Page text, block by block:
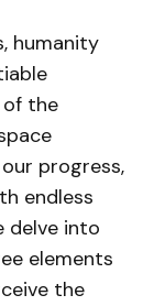
humanity
the
progress,
endless
delve into
elements
the